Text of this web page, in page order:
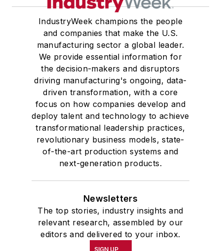
IndustryWeek champions the people
and companies that make the U.S.
manufacturing sector a global leader.
We provide essential information for
the decision-makers and disruptors
driving manufacturing's ongoing, data-
driven transformation, with a core
focus on how companies develop and
deploy talent and technology to achieve
transformational leadership practices,
revolutionary business models, state-
of-the-art production systems and
next-generation products.
Newsletters
The top stories, industry insights and
relevant research, assembled by our
editors and delivered to your inbox.
SIGN UP